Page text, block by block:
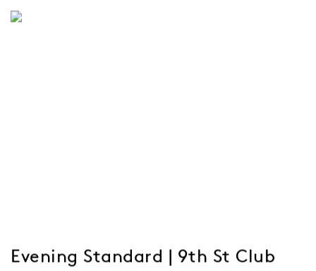
Evening Standard | 9th St Club